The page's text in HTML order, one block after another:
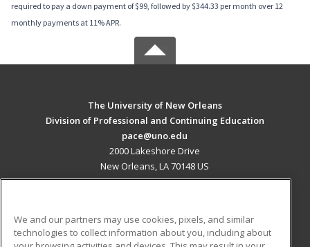
required to pay a down payment of $99, followed by $344.33 per month over 12
monthly payments at 11% APR.
The University of New Orleans
Division of Professional and Continuing Education
pace@uno.edu
2000 Lakeshore Drive
New Orleans, LA 70148 US
We and our partners may use cookies, pixels, and similar
technologies to collect information about you, including about